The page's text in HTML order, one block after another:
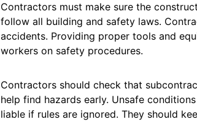
Contractors must make sure the
follow all building and safety laws.
accidents. Providing proper tools and
workers on safety procedures.
Contractors should check that
help find hazards early. Unsafe
liable if rules are ignored. They should